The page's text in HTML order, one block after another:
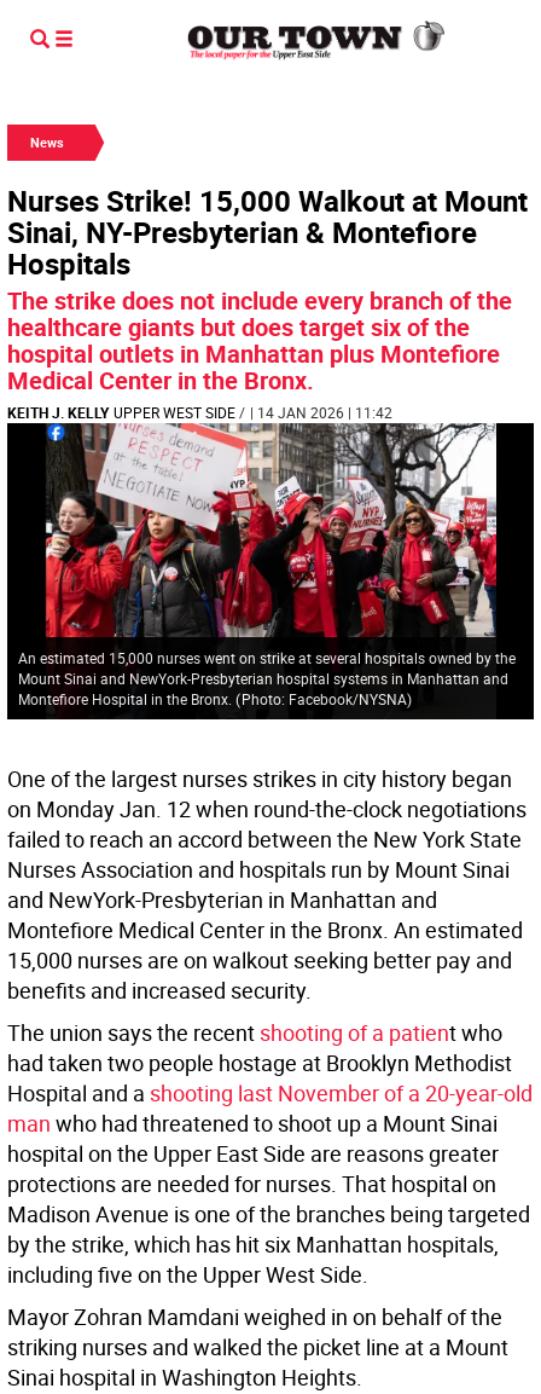
News
Nurses Strike! 15,000 Walkout at Mount
Sinai, NY-Presbyterian & Montefiore
Hospitals
The strike does not include every branch of the
healthcare giants but does target six of the
hospital outlets in Manhattan plus Montefiore
Medical Center in the Bronx.
KEITH J. KELLY UPPER WEST SIDE/ | 14 JAN 2026 | 11:42
An estimated 15,000 nurses went on strike at several hospitals owned by the
Mount Sinai and NewYork-Presbyterian hospital systems in Manhattan and
Montefiore Hospital in the Bronx. (Photo: Facebook/NYSNA)
One of the largest nurses strikes in city history began
on Monday Jan. 12 when round-the-clock negotiations
failed to reach an accord between the New York State
Nurses Association and hospitals run by Mount Sinai
and NewYork-Presbyterian in Manhattan and
Montefiore Medical Center in the Bronx. An estimated
15,000 nurses are on walkout seeking better pay and
benefits and increased security.
The union says the recent shooting of a patient who
had taken two people hostage at Brooklyn Methodist
Hospital and a shooting last November of a 20-year-old
man who had threatened to shoot up a Mount Sinai
hospital on the Upper East Side are reasons greater
protections are needed for nurses. That hospital on
Madison Avenue is one of the branches being targeted
by the strike, which has hit six Manhattan hospitals,
including five on the Upper West Side.
Mayor Zohran Mamdani weighed in on behalf of the
striking nurses and walked the picket line at a Mount
Sinai hospital in Washington Heights.